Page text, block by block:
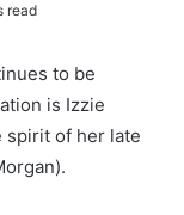
read
to be
is Izzie
spirit of her late